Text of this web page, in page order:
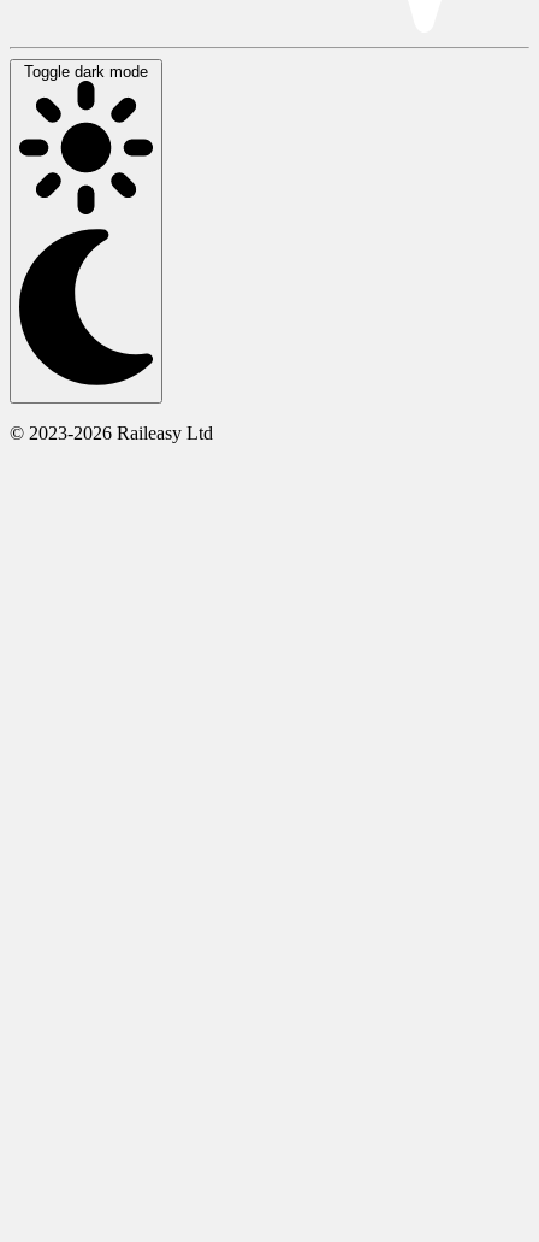
Toggle dark mode
© 2023-2026 Raileasy Ltd